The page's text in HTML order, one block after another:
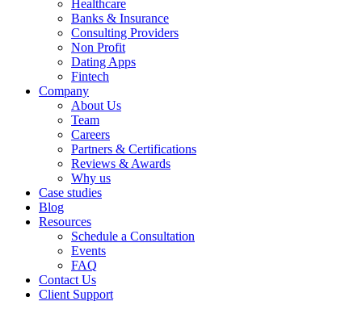
Healthcare
Banks & Insurance
Consulting Providers
Non Profit
Dating Apps
Fintech
Company
About Us
Team
Careers
Partners & Certifications
Reviews & Awards
Why us
Case studies
Blog
Resources
Schedule a Consultation
Events
FAQ
Contact Us
Client Support